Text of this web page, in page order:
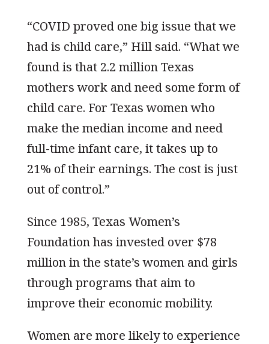
“COVID proved one big issue that we
had is child care,” Hill said. “What we
found is that 2.2 million Texas
mothers work and need some form of
child care. For Texas women who
make the median income and need
full-time infant care, it takes up to
21% of their earnings. The cost is just
out of control.”
Since 1985, Texas Women’s
Foundation has invested over $78
million in the state’s women and girls
through programs that aim to
improve their economic mobility.
Women are more likely to experience